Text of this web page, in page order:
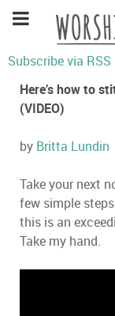
Subscribe via RSS
Here’s how to
(VIDEO)
by Britta Lundin
Take your next
few simple
this is an
Take my hand.